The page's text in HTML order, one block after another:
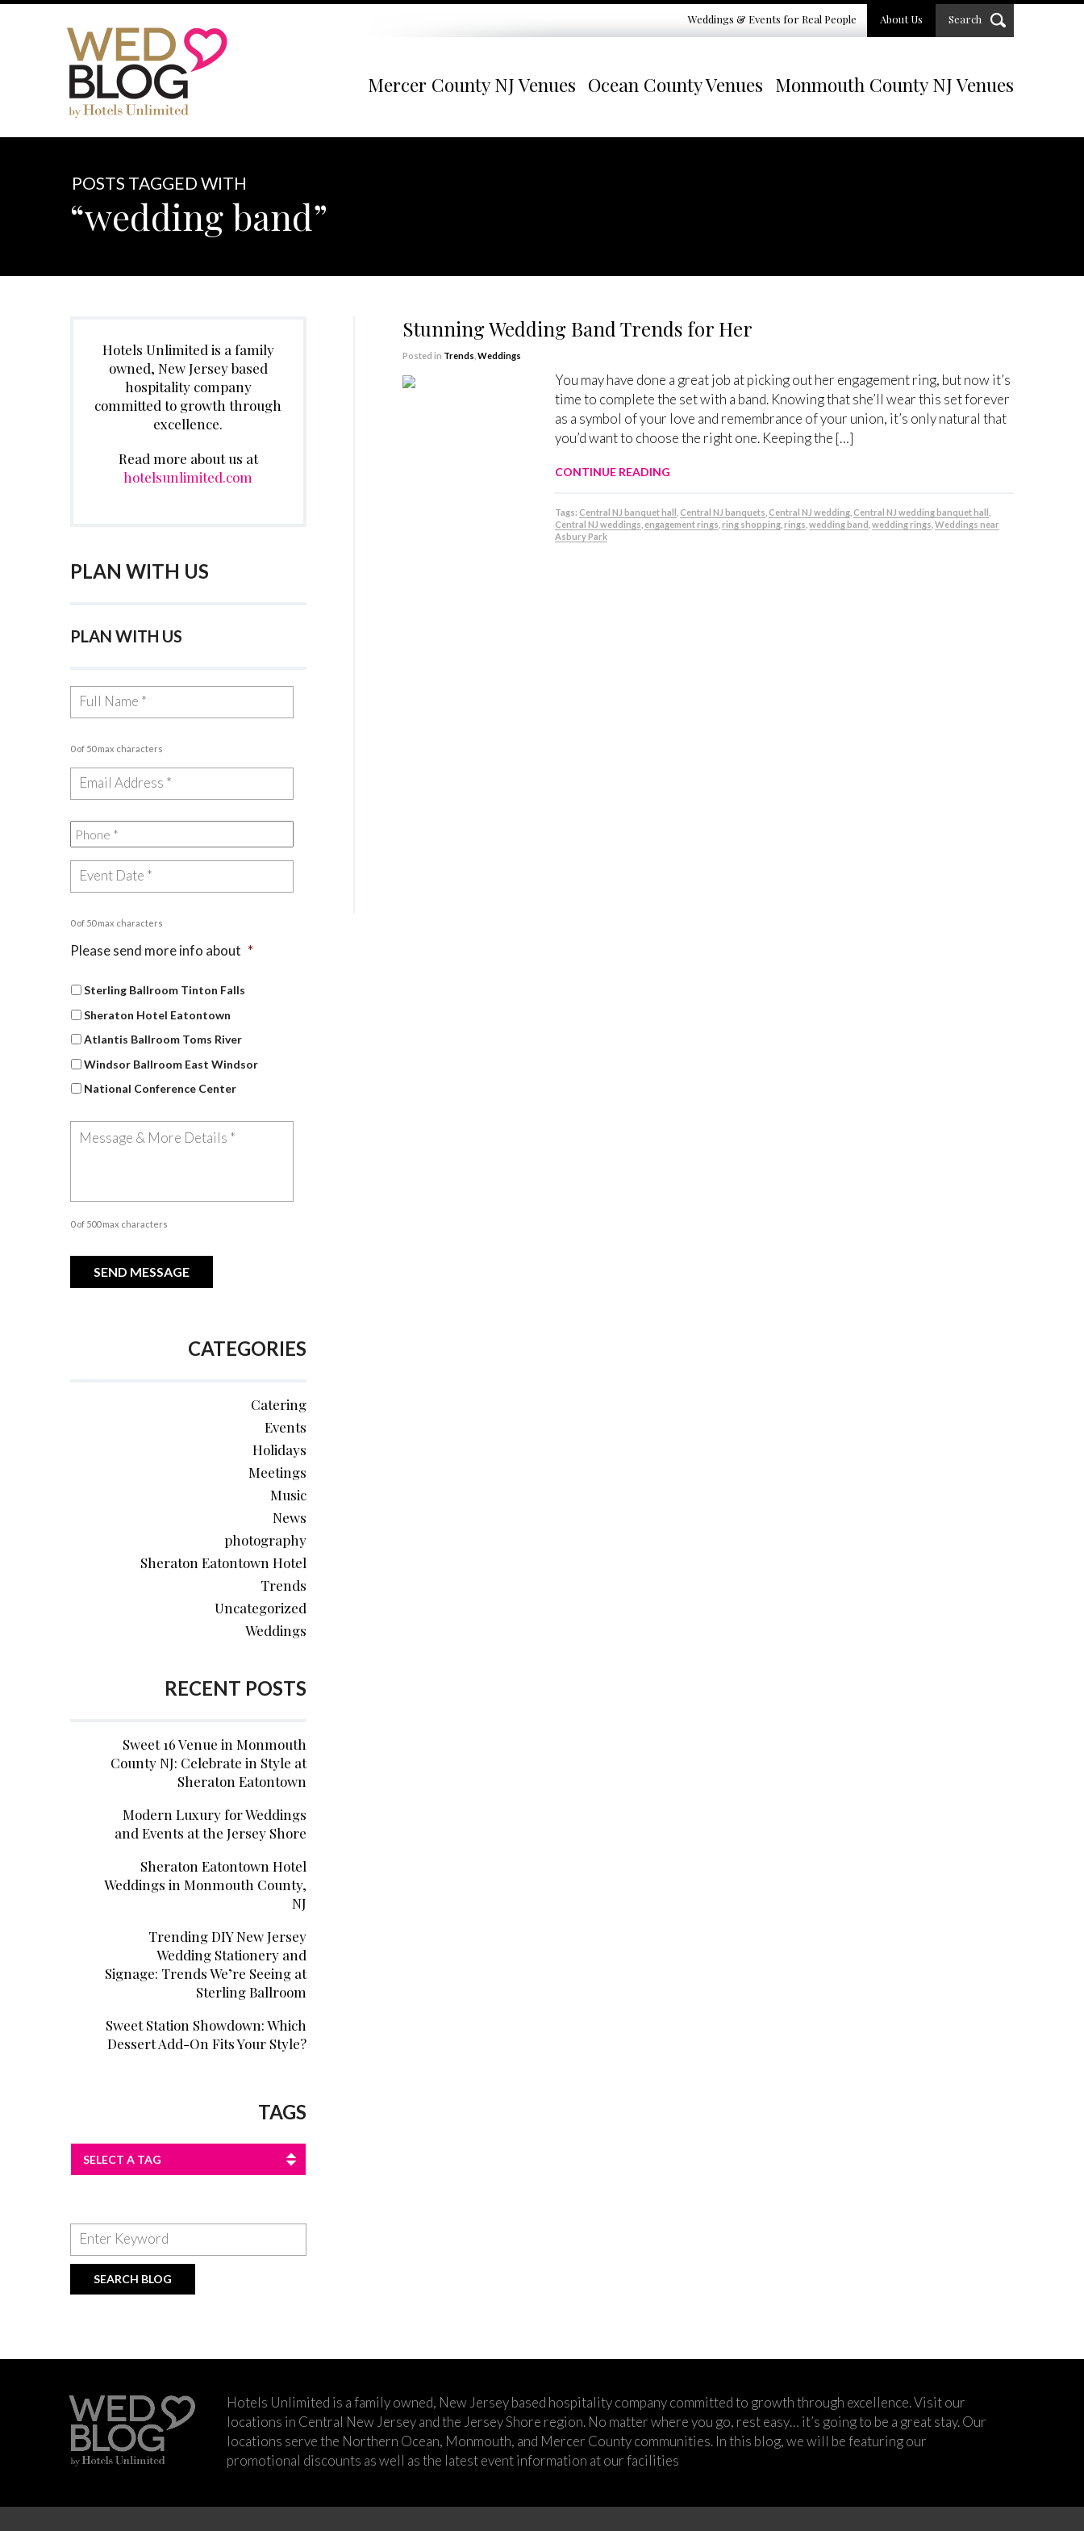
Weddings & Events for Real People Search
About Us
Mercer County NJ Venues Ocean County Venues Monmouth County NJ Venues
POSTS TAGGED WITH
“wedding band”
Stunning Wedding Band Trends for Her
Posted in Trends Weddings
You may have done a great job at picking out her engagement ring, but now it’s
time to complete the set with a band. Knowing that she’ll wear this set forever
as a symbol of your love and remembrance of your union, it’s only natural that
you’d want to choose the right one. Keeping the […]
CONTINUE READING
Tags: Central NJ banquet hall Central NJ banquets Central NJ wedding Central NJ wedding banquet hall
Central NJ weddings engagement rings ,ring shopping ,rings ,wedding band ,wedding rings ,Weddings near
Asbury Park
Hotels Unlimited is a family
owned, New Jersey based
hospitality company
committed to growth through
excellence.
Read more about us at
hotelsunlimited.com
PLAN WITH US
PLAN WITH US
0 of 50 max characters
0 of 50 max characters
Please send more info about *
Sterling Ballroom Tinton Falls
Sheraton Hotel Eatontown
Atlantis Ballroom Toms River
Windsor Ballroom East Windsor
National Conference Center
0 of 500 max characters
CATEGORIES
Catering
Events
Holidays
Meetings
Music
News
photography
Sheraton Eatontown Hotel
Trends
Uncategorized
Weddings
RECENT POSTS
Sweet 16 Venue in Monmouth
County NJ: Celebrate in Style at
Sheraton Eatontown
Modern Luxury for Weddings
and Events at the Jersey Shore
Sheraton Eatontown Hotel
Weddings in Monmouth County,
NJ
Trending DIY New Jersey
Wedding Stationery and
Signage: Trends We’re Seeing at
Sterling Ballroom
Sweet Station Showdown: Which
Dessert Add-On Fits Your Style?
TAGS
SELECT A TAG
Hotels Unlimited is a family owned, New Jersey based hospitality company committed to growth through excellence. Visit our
locations in Central New Jersey and the Jersey Shore region. No matter where you go, rest easy… it’s going to be a great stay. Our
locations serve the Northern Ocean, Monmouth, and Mercer County communities. In this blog, we will be featuring our
promotional discounts as well as the latest event information at our facilities